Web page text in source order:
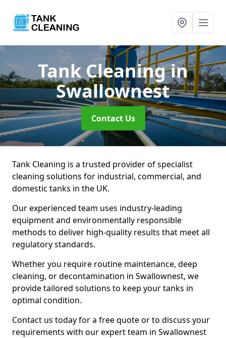
Tank Cleaningin
Swallownest
Contact Us
Tank Cleaning is a trusted provider of specialist
cleaning solutions for industrial, commercial, and
domestic tanks in the UK.
Our experienced team uses industry-leading
equipment and environmentally responsible
methods to deliver high-quality results that meet all
regulatory standards.
Whether you require routine maintenance, deep
cleaning, or decontamination in Swallownest, we
provide tailored solutions to keep your tanks in
optimal condition.
Contact us today for a free quote or to discuss your
requirements with our expert team in Swallownest